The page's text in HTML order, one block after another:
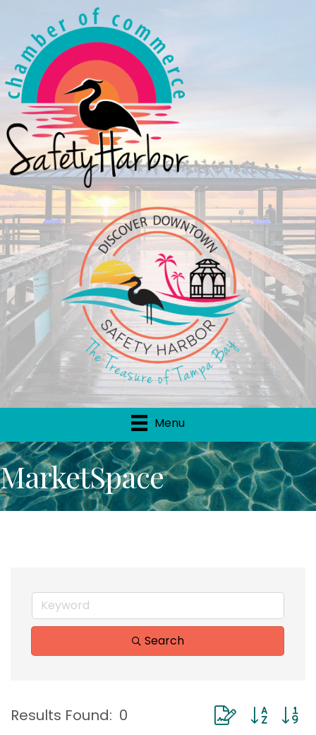
Menu
MarketSpace
Search
Results Found: 0 Button group with